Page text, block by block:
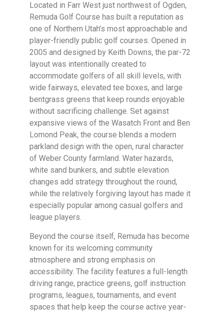
Located in Farr West just northwest of Ogden,
Remuda Golf Course has built a reputation as
one of Northern Utah’s most approachable and
player-friendly public golf courses. Opened in
2005 and designed by Keith Downs, the par-72
layout was intentionally created to
accommodate golfers of all skill levels, with
wide fairways, elevated tee boxes, and large
bentgrass greens that keep rounds enjoyable
without sacrificing challenge. Set against
expansive views of the Wasatch Front and Ben
Lomond Peak, the course blends a modern
parkland design with the open, rural character
of Weber County farmland. Water hazards,
white sand bunkers, and subtle elevation
changes add strategy throughout the round,
while the relatively forgiving layout has made it
especially popular among casual golfers and
league players.
Beyond the course itself, Remuda has become
known for its welcoming community
atmosphere and strong emphasis on
accessibility. The facility features a full-length
driving range, practice greens, golf instruction
programs, leagues, tournaments, and event
spaces that help keep the course active year-